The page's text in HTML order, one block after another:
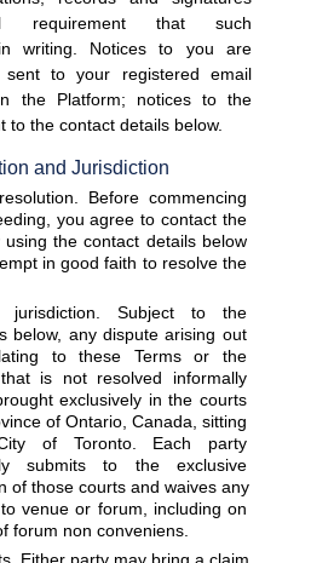
requirement that such
writing. Notices to you are
to your registered email
the Platform; notices to the
to the contact details below.
and Jurisdiction
Before commencing
you agree to contact the
using the contact details below
in good faith to resolve the
jurisdiction. Subject to the
below, any dispute arising out
to these Terms or the
is not resolved informally
exclusively in the courts
of Ontario, Canada, sitting
of Toronto. Each party
submits to the exclusive
of those courts and waives any
venue or forum, including on
forum non conveniens.
Either party may bring a claim